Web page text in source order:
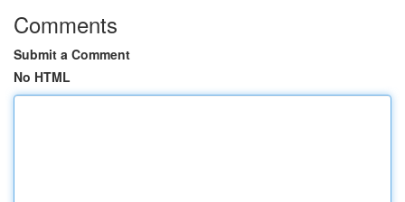
Comments
Submit a Comment
No HTML